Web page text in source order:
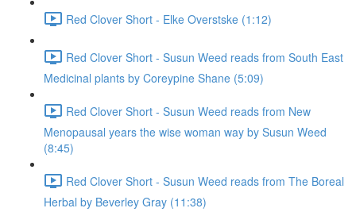
Red Clover Short - Elke Overstske (1:12)
Red Clover Short - Susun Weed reads from South East
Medicinal plants by Coreypine Shane (5:09)
Red Clover Short - Susun Weed reads from New
Menopausal years the wise woman way by Susun Weed
(8:45)
Red Clover Short - Susun Weed reads from The Boreal
Herbal by Beverley Gray (11:38)